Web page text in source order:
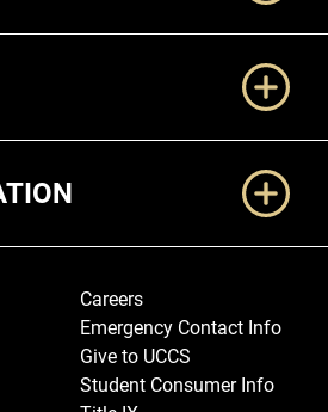
Careers
Emergency Contact Info
Give to UCCS
Student Consumer Info